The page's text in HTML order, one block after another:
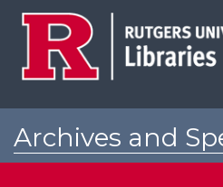
Archives and